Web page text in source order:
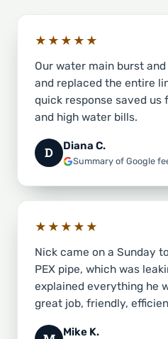
★★★★★
Our water main burst
and replaced the entire
quick response saved us
and high water bills.
D Diana C.
Summary of Google
★★★★★
Nick came on a Sunday
PEX pipe, which was
explained everything he
great job, friendly,
Mike K.